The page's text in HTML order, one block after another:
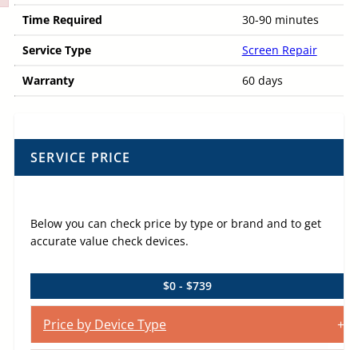
Time Required
30-90 minutes
Service Type
Screen Repair
Warranty
60 days
SERVICE PRICE
Below you can check price by type or brand and to get
accurate value check devices.
$0 - $739
Price by Device Type
to initialize plugin: wplink